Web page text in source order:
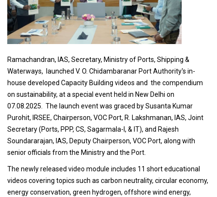
Ramachandran, IAS, Secretary, Ministry of Ports, Shipping &
Waterways, launched V. O. Chidambaranar Port Authority's in-
house developed Capacity Building videos and the compendium
on sustainability, at a special event held in New Delhi on
07.08.2025. The launch event was graced by Susanta Kumar
Purohit, IRSEE, Chairperson, VOC Port, R. Lakshmanan, IAS, Joint
Secretary (Ports, PPP, CS, Sagarmala-I, & IT), and Rajesh
Soundararajan, IAS, Deputy Chairperson, VOC Port, along with
senior officials from the Ministry and the Port.
The newly released video module includes 11 short educational
videos covering topics such as carbon neutrality, circular economy,
energy conservation, green hydrogen, offshore wind energy,